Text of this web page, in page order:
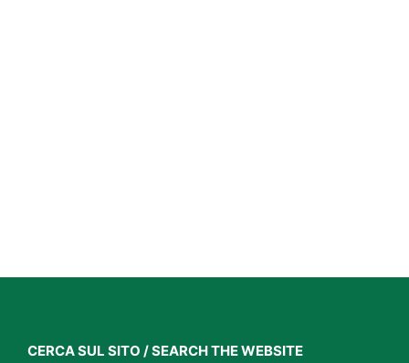
CERCA SUL SITO / SEARCH THE WEBSITE